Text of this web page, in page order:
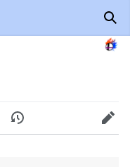
History Edit